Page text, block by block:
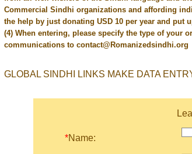
Commercial Sindhi organizations and affording
the help by just donating USD 10 per year and
(4) When entering, please specify the type of your
communications to contact@Romanizedsindhi.org
GLOBAL SINDHI LINKS MAKE DATA
*Name: